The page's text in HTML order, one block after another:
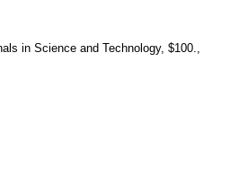
in Science and Technology, $100.,